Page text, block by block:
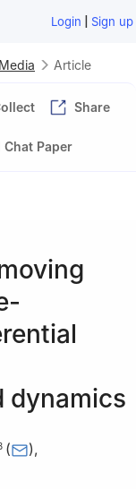
Login | Sign up
Article
Share
Chat Paper
dynamics
( ),